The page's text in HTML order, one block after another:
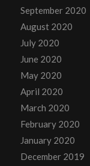
September 2020
August 2020
July 2020
June 2020
May 2020
April 2020
March 2020
February 2020
January 2020
December 2019